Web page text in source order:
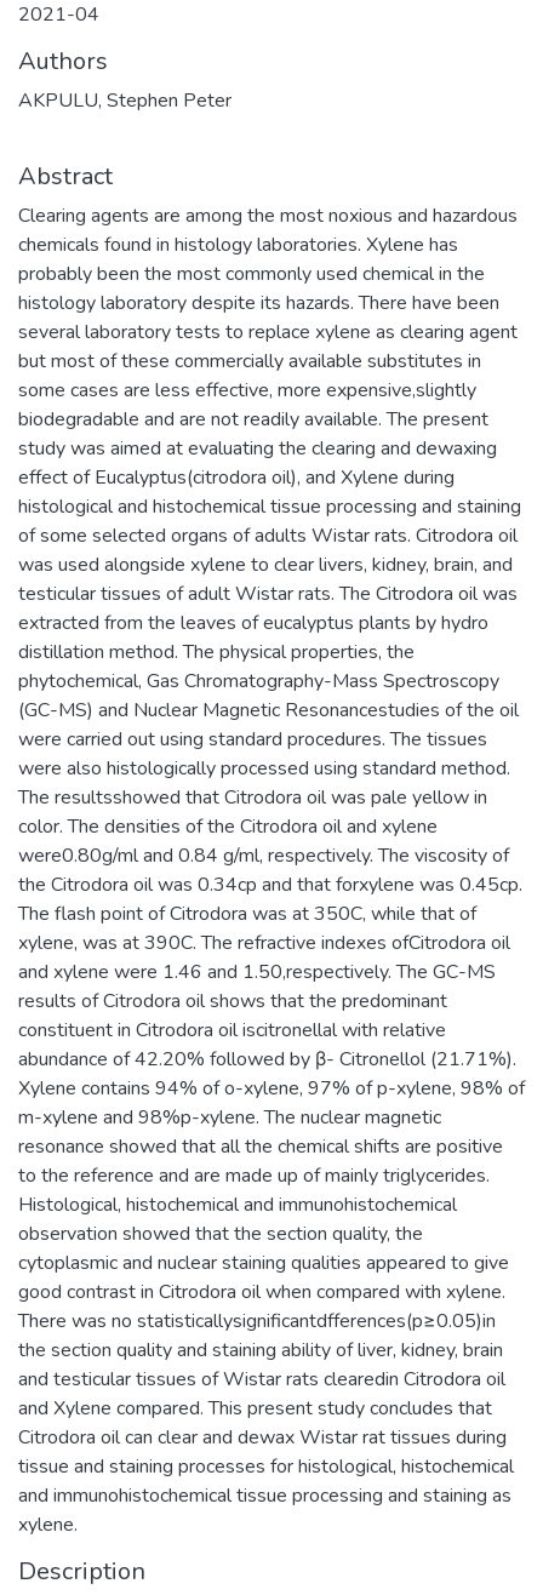
2021-04
Authors
AKPULU, Stephen Peter
Abstract
Clearing agents are among the most noxious and hazardous
chemicals found in histology laboratories. Xylene has
probably been the most commonly used chemical in the
histology laboratory despite its hazards. There have been
several laboratory tests to replace xylene as clearing agent
but most of these commercially available substitutes in
some cases are less effective, more expensive,slightly
biodegradable and are not readily available. The present
study was aimed at evaluating the clearing and dewaxing
effect of Eucalyptus(citrodora oil), and Xylene during
histological and histochemical tissue processing and staining
of some selected organs of adults Wistar rats. Citrodora oil
was used alongside xylene to clear livers, kidney, brain, and
testicular tissues of adult Wistar rats. The Citrodora oil was
extracted from the leaves of eucalyptus plants by hydro
distillation method. The physical properties, the
phytochemical, Gas Chromatography-Mass Spectroscopy
(GC-MS) and Nuclear Magnetic Resonancestudies of the oil
were carried out using standard procedures. The tissues
were also histologically processed using standard method.
The resultsshowed that Citrodora oil was pale yellow in
color. The densities of the Citrodora oil and xylene
were0.80g/ml and 0.84 g/ml, respectively. The viscosity of
the Citrodora oil was 0.34cp and that forxylene was 0.45cp.
The flash point of Citrodora was at 350C, while that of
xylene, was at 390C. The refractive indexes ofCitrodora oil
and xylene were 1.46 and 1.50,respectively. The GC-MS
results of Citrodora oil shows that the predominant
constituent in Citrodora oil iscitronellal with relative
abundance of 42.20% followed by β- Citronellol (21.71%).
Xylene contains 94% of o-xylene, 97% of p-xylene, 98% of
m-xylene and 98%p-xylene. The nuclear magnetic
resonance showed that all the chemical shifts are positive
to the reference and are made up of mainly triglycerides.
Histological, histochemical and immunohistochemical
observation showed that the section quality, the
cytoplasmic and nuclear staining qualities appeared to give
good contrast in Citrodora oil when compared with xylene.
There was no statisticallysignificantdfferences(p≥0.05)in
the section quality and staining ability of liver, kidney, brain
and testicular tissues of Wistar rats clearedin Citrodora oil
and Xylene compared. This present study concludes that
Citrodora oil can clear and dewax Wistar rat tissues during
tissue and staining processes for histological, histochemical
and immunohistochemical tissue processing and staining as
xylene.
Description